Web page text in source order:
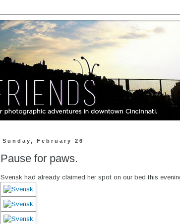
Sunday, February 26
Pause for paws.
Svensk had already claimed her spot on our bed this